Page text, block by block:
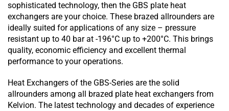
sophisticated technology, then the GBS plate heat
exchangers are your choice. These brazed allrounders are
ideally suited for applications of any size – pressure
resistant up to 40 bar at -196°C up to +200°C. This brings
quality, economic efficiency and excellent thermal
performance to your operations.
Heat Exchangers of the GBS-Series are the solid
allrounders among all brazed plate heat exchangers from
Kelvion. The latest technology and decades of experience